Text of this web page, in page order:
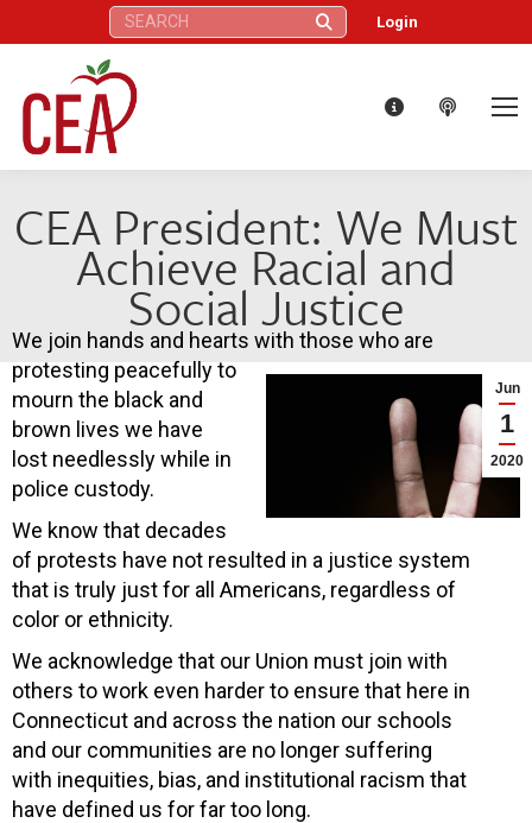
Search: Login
CEA President: We Must
Achieve Racial and
Social Justice
Jun
1
2020
We join hands and hearts with those who are
protesting peacefully to
mourn the black and
brown lives we have
lost needlessly while in
police custody.
We know that decades
of protests have not resulted in a justice system
that is truly just for all Americans, regardless of
color or ethnicity.
We acknowledge that our Union must join with
others to work even harder to ensure that here in
Connecticut and across the nation our schools
and our communities are no longer suffering
with inequities, bias, and institutional racism that
have defined us for far too long.